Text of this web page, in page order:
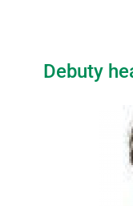
Debuty